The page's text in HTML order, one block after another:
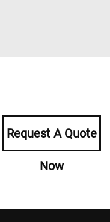
Request A Quote
Now